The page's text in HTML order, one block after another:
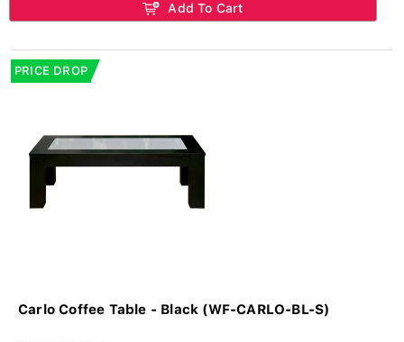
Add To Cart
PRICE DROP
Carlo Coffee Table - Black (WF-CARLO-BL-S)